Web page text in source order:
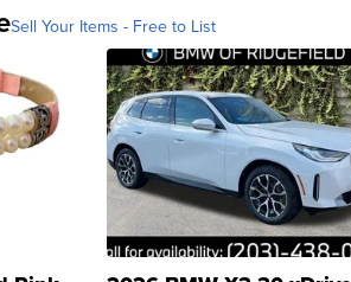
Sell Your Items - Free to List